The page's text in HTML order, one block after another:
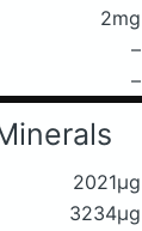
2mg
–
–
2021μg
3234μg